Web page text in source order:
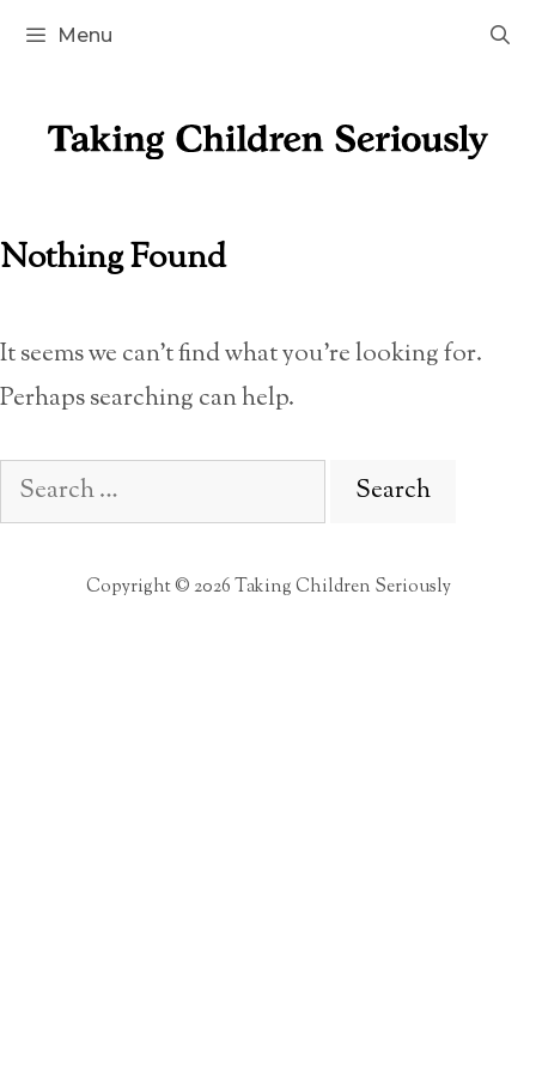
Skip
Menu
Nothing Found
It seems we can’t find what you’re looking for.
Perhaps searching can help.
Search
for:
Copyright © 2026 Taking Children Seriously